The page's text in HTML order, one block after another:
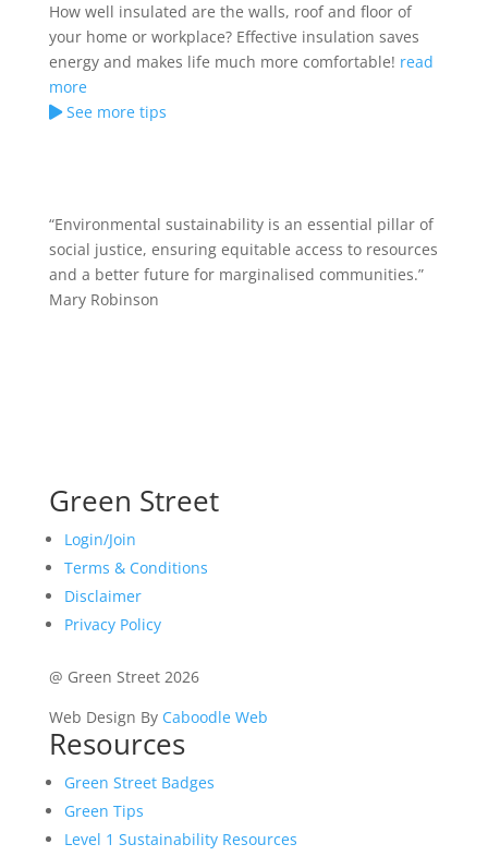
How well insulated are the walls, roof and floor of
your home or workplace? Effective insulation saves
energy and makes life much more comfortable! read
more
See more tips
“Environmental sustainability is an essential pillar of
social justice, ensuring equitable access to resources
and a better future for marginalised communities.”
Mary Robinson
Green Street
Login/Join
Terms & Conditions
Disclaimer
Privacy Policy
@ Green Street 2026
Web Design By Caboodle Web
Resources
Green Street Badges
Green Tips
Level 1 Sustainability Resources